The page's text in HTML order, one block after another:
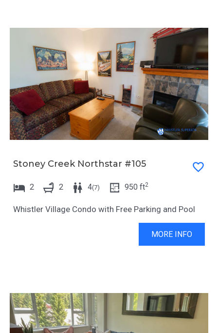
Stoney Creek Northstar #105
2 2 4(7) 950 ft2
Whistler Village Condo with Free Parking and Pool
MORE INFO